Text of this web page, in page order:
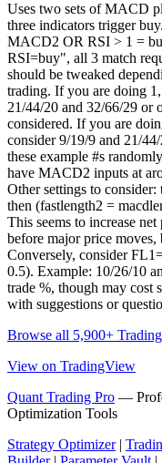
Uses two sets of MACD
three indicators trigger
MACD2 OR RSI > 1 =
RSI=buy", all 3 match
should be tweaked
trading. If you are doing
21/44/20 and 32/66/29 or
considered. If you are
consider 9/19/9 and 21/
these example #s
have MACD2 inputs at
Other settings to
then (fastlength2 =
This seems to increase
before major price moves,
Conversely, consider
0.5). Example: 10/26/10
trade %, though may cost
with suggestions or
Browse all 5,900+
View on TradingView
Quant Trading Pro —
Optimization Tools
Strategy Optimizer|